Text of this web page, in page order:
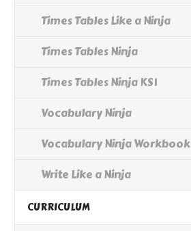
Times Tables Like a Ninja
Times Tables Ninja
Times Tables Ninja KS1
Vocabulary Ninja
Vocabulary Ninja Workbook
Write Like a Ninja
CURRICULUM